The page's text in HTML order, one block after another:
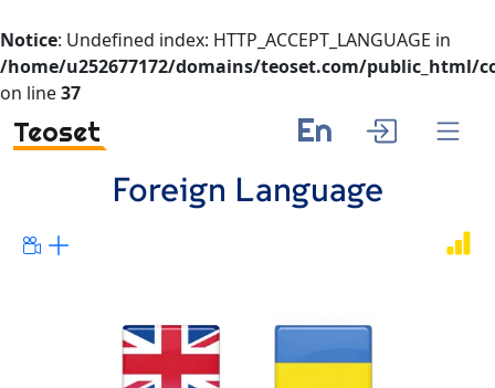
Notice: Undefined index: HTTP_ACCEPT_LANGUAGE in
/home/u252677172/domains/teoset.com/public_html/
on line37
Teoset En
Foreign Language